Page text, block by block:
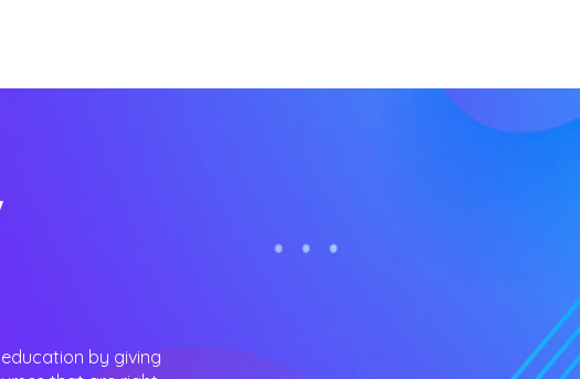
by giving